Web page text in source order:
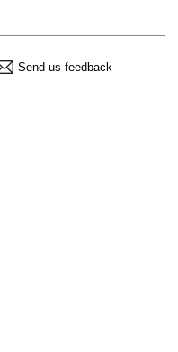
Send us feedback